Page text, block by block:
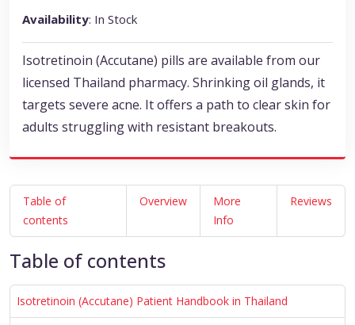
Availability: In Stock
Isotretinoin (Accutane) pills are available from our
licensed Thailand pharmacy. Shrinking oil glands, it
targets severe acne. It offers a path to clear skin for
adults struggling with resistant breakouts.
Table of
contents
Overview
More
Info
Reviews
Table of contents
Isotretinoin (Accutane) Patient Handbook in Thailand